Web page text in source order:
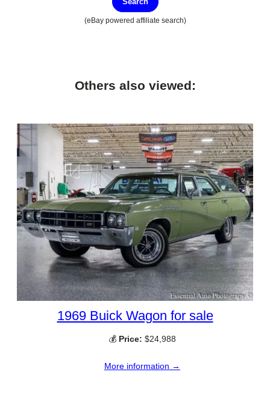
(eBay powered affiliate search)
Others also viewed:
1969 Buick Wagon for sale
💰 Price: $24,988
More information →